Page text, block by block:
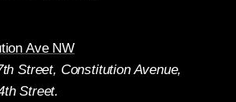
Ave NW
Street, Constitution Avenue,
Street.